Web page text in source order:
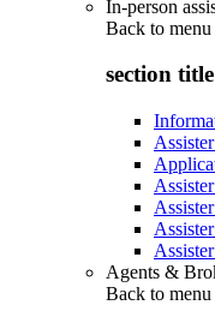
In-person
Back to menu
section
Agents &
Back to menu